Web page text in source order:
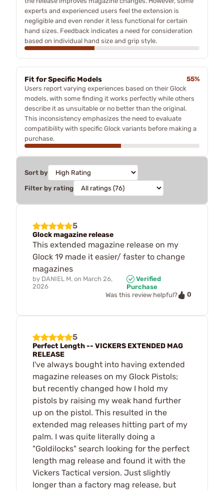
experts and experienced users feel the extension is
negligible and even render it less functional for certain
hand sizes. Feedback indicates a need for consideration
based on individual hand size and grip style.
Fit for Specific Models
55%
Users report varying experiences based on their Glock
models, with some finding it works perfectly while others
describe it as unsuitable or no better than the original.
This inconsistency emphasizes the need to evaluate
compatibility with specific Glock variants before making a
purchase.
Sort by
Filter by rating
5
Glock magazine release
This extended magazine release on my
Glock 19 made it easier/ faster to change
magazines
by DANIEL M. on March 26,
2026
Verified
Purchase
Was this review helpful?
0
5
Perfect Length -- VICKERS EXTENDED MAG
RELEASE
I've always bought into having extended
magazine releases on my Glock Pistols;
but recently changed how I hold my
pistols by raising my weak hand further
up on the pistol. This resulted in the
extended mag releases hitting part of my
palm. I was quite literally doing a
"Goldilocks" search looking for the perfect
length mag release and found it with the
Vickers Tactical version. Just slightly
longer than a factory mag release, but